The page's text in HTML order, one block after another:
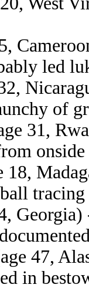
led
of
31,
onside
18,
47,
in